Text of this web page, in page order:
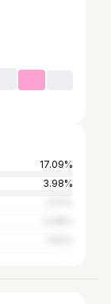
17.09%
3.98%